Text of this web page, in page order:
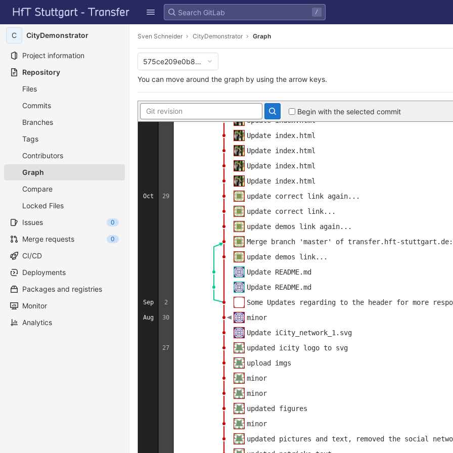
Skip to content
GitLab
/
C CityDemonstrator
Project information
Repository
Files
Commits
Branches
Tags
Contributors
Graph
Compare
Locked Files
Issues
0
Merge requests 0
CI/CD
Deployments
Packages and registries
Monitor
Analytics
Sven Schneider CityDemonstrator Graph
575ce209e0b85876e60d50d18f482a67fdf1d901
You can move around the graph by using the arrow keys.
Begin with the selected commit
10
14
29
Oct
2
Sep
30
Aug
27
Update index.html
Update index.html
Update index.html
Update index.html
Update index.html
Update index.html
Update index.html
update correct link again...
update correct link...
update demos link again...
Merge branch 'master' of transfer.hft-
update demos link...
Update README.md
Update README.md
Some Updates regarding to the header for more
minor
Update iCity_network_1.svg
updated icity logo to svg
upload imgs
minor
minor
updated figures
minor
updated pictures and text, removed the social